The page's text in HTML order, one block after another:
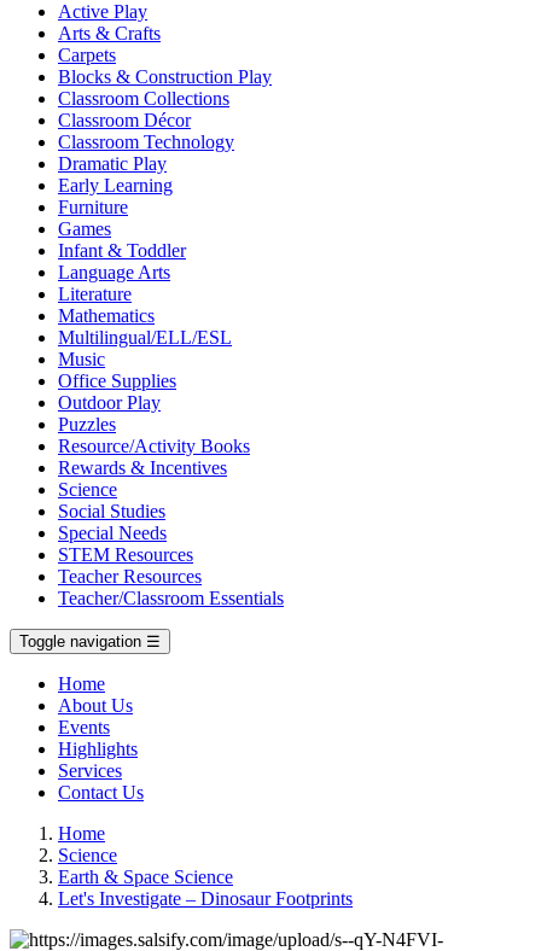
Active Play
Arts & Crafts
Carpets
Blocks & Construction Play
Classroom Collections
Classroom Décor
Classroom Technology
Dramatic Play
Early Learning
Furniture
Games
Infant & Toddler
Language Arts
Literature
Mathematics
Multilingual/ELL/ESL
Music
Office Supplies
Outdoor Play
Puzzles
Resource/Activity Books
Rewards & Incentives
Science
Social Studies
Special Needs
STEM Resources
Teacher Resources
Teacher/Classroom Essentials
Toggle navigation ☰
Home
About Us
Events
Highlights
Services
Contact Us
Home
Science
Earth & Space Science
Let's Investigate – Dinosaur Footprints